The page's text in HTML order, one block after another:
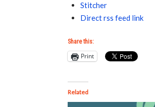
Stitcher
Direct rss feed link
Share this:
Print
Related